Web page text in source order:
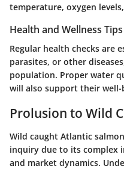
temperature, oxygen
Health and Wellness Tips
Regular health checks are
parasites, or other
population. Proper water
will also support their well-
Prolusion to Wild
Wild caught Atlantic
inquiry due to its complex
and market dynamics.